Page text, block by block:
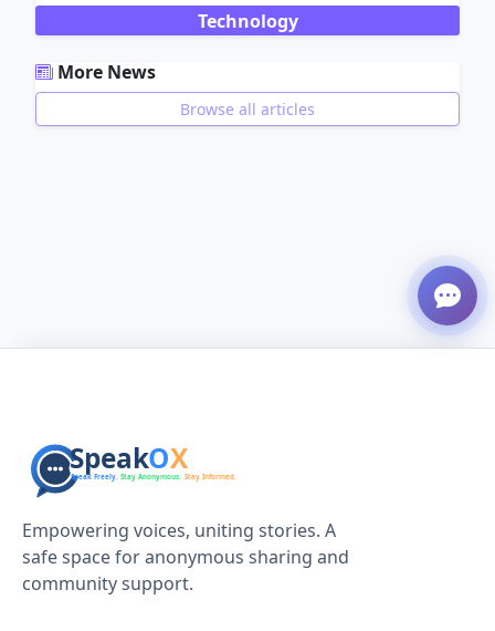
Technology
More News
Browse all articles
Empowering voices, uniting stories. A
safe space for anonymous sharing and
community support.